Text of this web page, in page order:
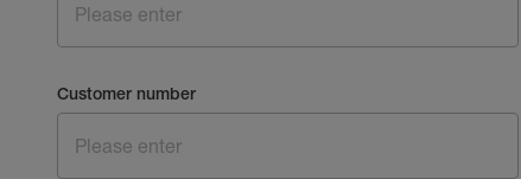
Customer number